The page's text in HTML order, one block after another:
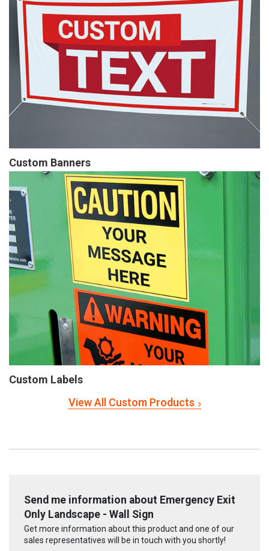
Custom Banners
Custom Labels
View All Custom Products
Send me information about Emergency Exit
Only Landscape - Wall Sign
Get more information about this product and one of our
sales representatives will be in touch with you shortly!